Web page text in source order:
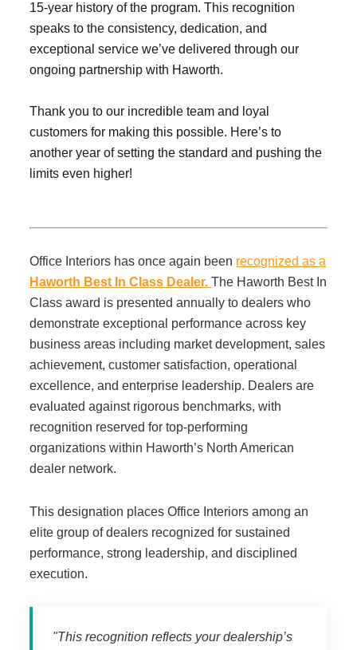
Office Furniture Buyer's Guide
Office Supplies
Mailing System
Wide Format Printers & Plotters
Production Printers
Managed Print Services
What Does Office Equipment Cost?
15-year history of the program. This recognition
speaks to the consistency, dedication, and
exceptional service we’ve delivered through our
ongoing partnership with Haworth.
Thank you to our incredible team and loyal
customers for making this possible. Here’s to
another year of setting the standard and pushing the
limits even higher!
Office Interiors has once again been recognized as a
Haworth Best In Class Dealer. The Haworth Best In
Class award is presented annually to dealers who
demonstrate exceptional performance across key
business areas including market development, sales
achievement, customer satisfaction, operational
excellence, and enterprise leadership. Dealers are
evaluated against rigorous benchmarks, with
recognition reserved for top-performing
organizations within Haworth’s North American
dealer network.
This designation places Office Interiors among an
elite group of dealers recognized for sustained
performance, strong leadership, and disciplined
execution.
"This recognition reflects your dealership’s